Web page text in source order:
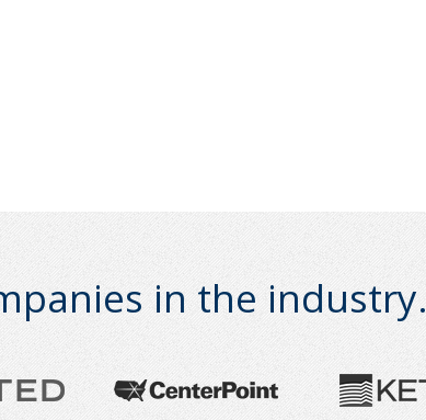
in the industry.